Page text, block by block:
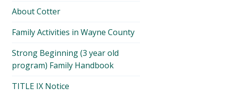
About Cotter
Family Activities in Wayne County
Strong Beginning (3 year old
program) Family Handbook
TITLE IX Notice